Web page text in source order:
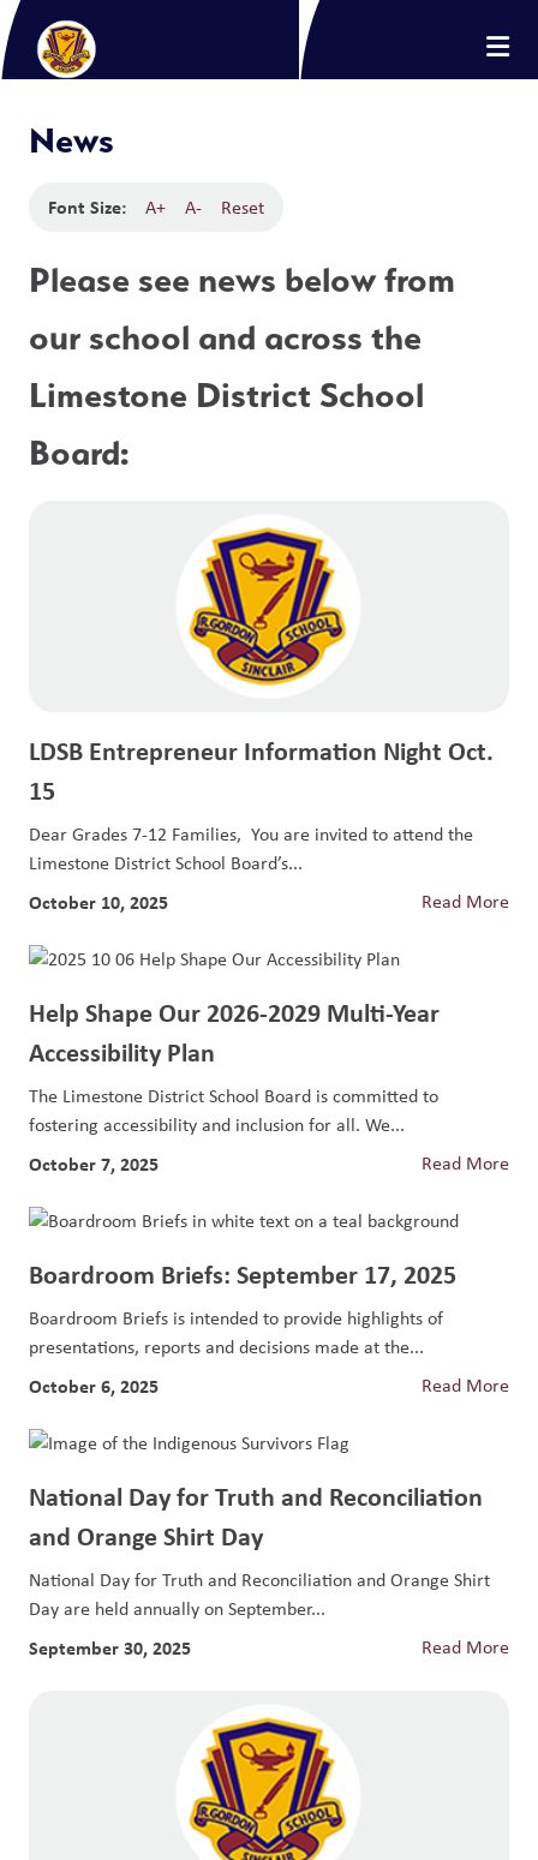
News
Font Size: A+ A- Reset
Please see news below from
our school and across the
Limestone District School
Board:
LDSB Entrepreneur Information Night Oct.
15
Dear Grades 7-12 Families, You are invited to attend the
Limestone District School Board’s...
October 10, 2025 Read More
Help Shape Our 2026-2029 Multi-Year
Accessibility Plan
The Limestone District School Board is committed to
fostering accessibility and inclusion for all. We...
October 7, 2025 Read More
Boardroom Briefs: September 17, 2025
Boardroom Briefs is intended to provide highlights of
presentations, reports and decisions made at the...
October 6, 2025 Read More
National Day for Truth and Reconciliation
and Orange Shirt Day
National Day for Truth and Reconciliation and Orange Shirt
Day are held annually on September...
September 30, 2025 Read More